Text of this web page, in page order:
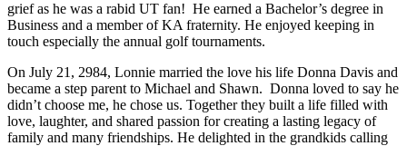
grief as he was a rabid UT fan! He earned a Bachelor’s degree in
Business and a member of KA fraternity. He enjoyed keeping in
touch especially the annual golf tournaments.
On July 21, 2984, Lonnie married the love his life Donna Davis and
became a step parent to Michael and Shawn. Donna loved to say he
didn’t choose me, he chose us. Together they built a life filled with
love, laughter, and shared passion for creating a lasting legacy of
family and many friendships. He delighted in the grandkids calling